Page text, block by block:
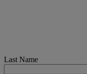
Last Name